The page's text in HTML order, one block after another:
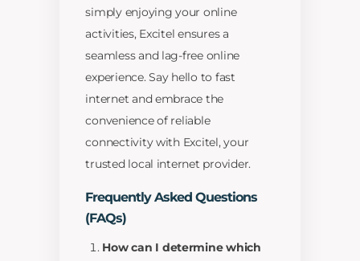
simply enjoying your online
activities, Excitel ensures a
seamless and lag-free online
experience. Say hello to fast
internet and embrace the
convenience of reliable
connectivity with Excitel, your
trusted local internet provider.
Frequently Asked Questions
(FAQs)
How can I determine which